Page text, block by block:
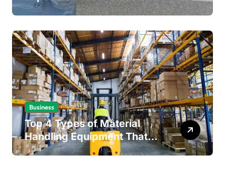
Safety
Business
Top 4 Types of Material
Handling Equipment That
Every Distribution Centre